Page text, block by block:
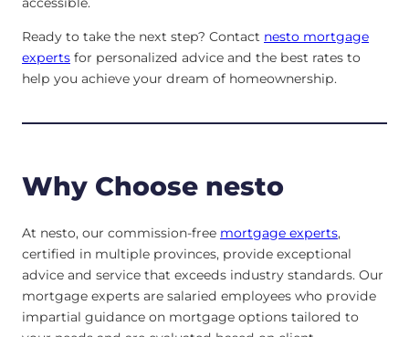
Ready to take the next step? Contact nesto mortgage
experts for personalized advice and the best rates to
help you achieve your dream of homeownership.
Why Choose nesto
At nesto, our commission-free mortgage experts,
certified in multiple provinces, provide exceptional
advice and service that exceeds industry standards. Our
mortgage experts are salaried employees who provide
impartial guidance on mortgage options tailored to